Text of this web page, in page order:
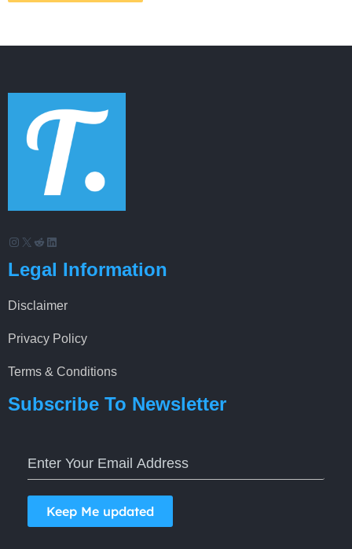
Instagram
X RedditLinkedIn
Legal Information
Disclaimer
Privacy Policy
Terms & Conditions
Subscribe To Newsletter
Keep Me updated